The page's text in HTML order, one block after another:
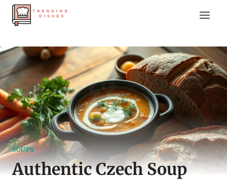
Skip
SOUPS
Authentic Czech Soup